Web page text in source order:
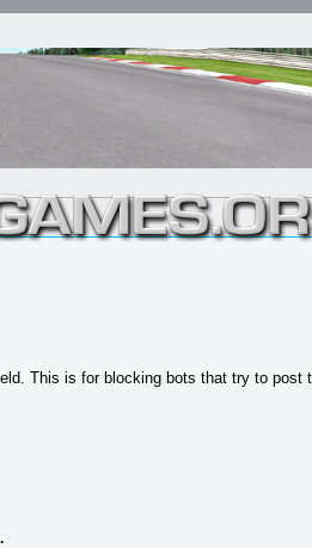
This is for blocking bots that try to post